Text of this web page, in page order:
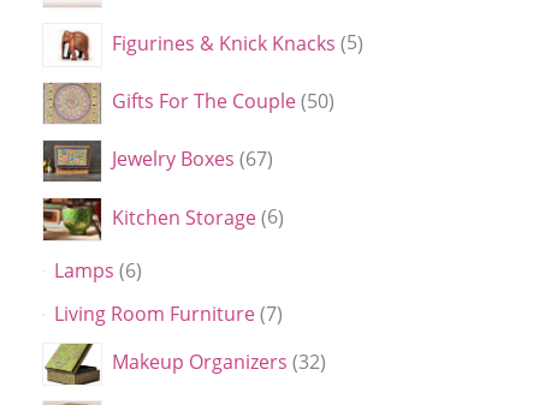
Figurines & Knick Knacks 5
Gifts For The Couple 50
Jewelry Boxes 67
Kitchen Storage 6
Lamps 6
Living Room Furniture 7
Makeup Organizers 32